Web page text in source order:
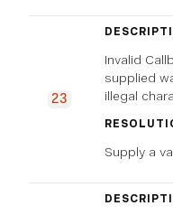
23
Invalid
supplied
illegal
Supply a